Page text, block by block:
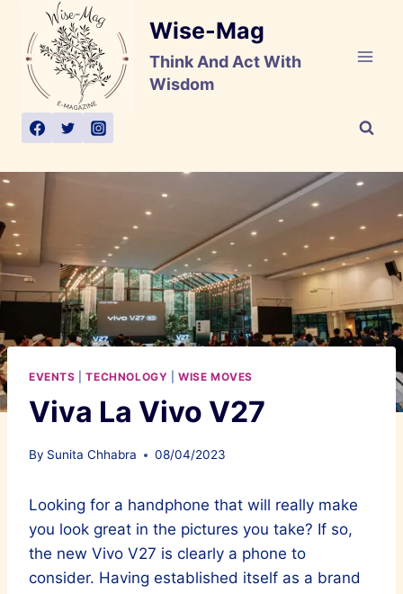
content
Wise-Mag
Think And Act With
Wisdom
EVENTS |TECHNOLOGY |WISE MOVES
Viva La Vivo V27
By Sunita Chhabra 08/04/2023
Looking for a handphone that will really make
you look great in the pictures you take? If so,
the new Vivo V27 is clearly a phone to
consider. Having established itself as a brand